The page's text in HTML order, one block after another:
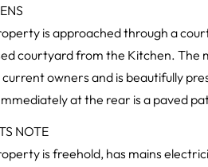
is approached through a
courtyard from the Kitchen. The
owners and is beautifully
at the rear is a paved
NOTE
is freehold, has mains